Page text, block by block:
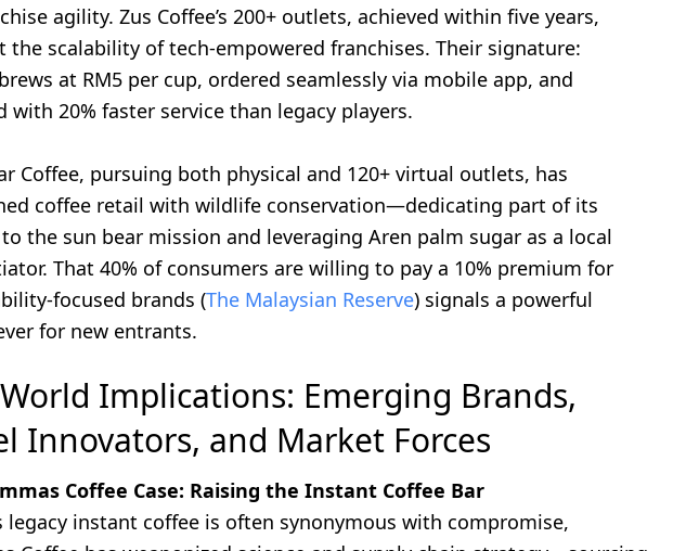
agility. Zus Coffee’s 200+ outlets, achieved within five years,
the scalability of tech-empowered franchises. Their signature:
at RM5 per cup, ordered seamlessly via mobile app, and
with 20% faster service than legacy players.
Coffee, pursuing both physical and 120+ virtual outlets, has
coffee retail with wildlife conservation—dedicating part of its
the sun bear mission and leveraging Aren palm sugar as a local
That 40% of consumers are willing to pay a 10% premium for
focused brands (The Malaysian Reserve) signals a powerful
for new entrants.
Implications: Emerging Brands,
Innovators, and Market Forces
Coffee Case: Raising the Instant Coffee Bar
legacy instant coffee is often synonymous with compromise,